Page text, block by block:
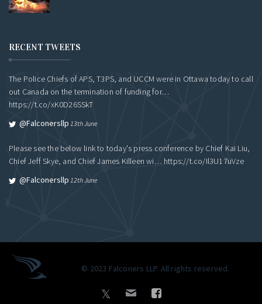
RECENT TWEETS
The Police Chiefs of APS, T3PS, and UCCM were in Ottawa today to call
out Canada on the termination of funding for…
https://t.co/xK0D26SSkT
@falconersllp 13th June
Please see the below link to today's press conference by Chief Kai Liu,
Chief Jeff Skye, and Chief James Killeen wi… https://t.co/Il3U17uVze
@falconersllp 12th June
© 2023 Falconers LLP. All rights reserved.